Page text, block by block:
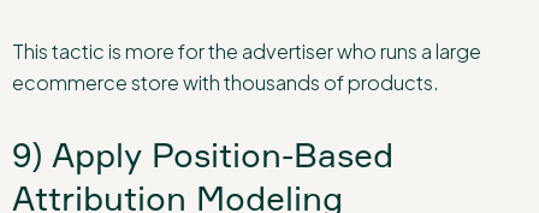
This tactic is more for the advertiser who runs a large
ecommerce store with thousands of products.
9) Apply Position-Based
Attribution Modeling